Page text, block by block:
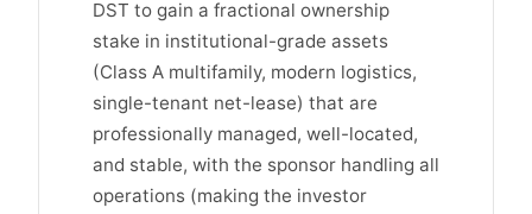
DST to gain a fractional ownership
stake in institutional-grade assets
(Class A multifamily, modern logistics,
single-tenant net-lease) that are
professionally managed, well-located,
and stable, with the sponsor handling all
operations (making the investor